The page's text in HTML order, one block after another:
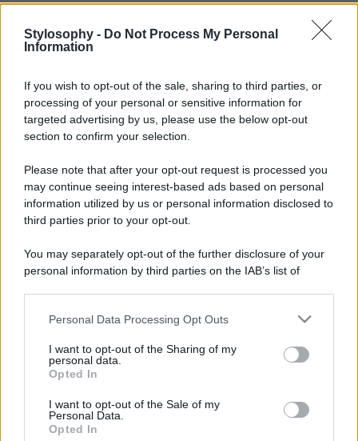
Stylosophy - Do Not Process My Personal
Information
If you wish to opt-out of the sale, sharing to third parties, or
processing of your personal or sensitive information for
targeted advertising by us, please use the below opt-out
section to confirm your selection.
Please note that after your opt-out request is processed you
may continue seeing interest-based ads based on personal
information utilized by us or personal information disclosed to
third parties prior to your opt-out.
You may separately opt-out of the further disclosure of your
personal information by third parties on the IAB’s list of
This information may also be disclosed by us to third parties
disclose it to other third parties.
Please note that this website/app uses one or more Google
services and may gather and store information including but
not limited to your visit or usage behaviour. You may click to
grant or deny consent to Google and its third-party tags to
Personal Data Processing Opt Outs
I want to opt-out of the Sharing of my
personal data.
Opted In
I want to opt-out of the Sale of my
Personal Data.
Opted In